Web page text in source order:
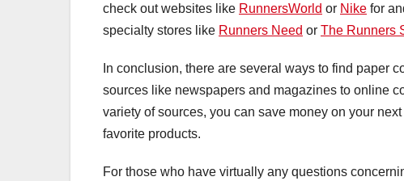
check out websites like RunnersWorld or Nike for
specialty stores like Runners Need or The Runners
In conclusion, there are several ways to find paper
sources like newspapers and magazines to online
variety of sources, you can save money on your
favorite products.
For those who have virtually any questions